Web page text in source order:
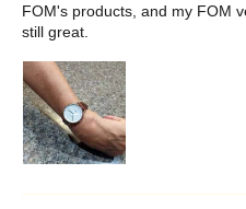
FOM's products, and my FOM
still great.